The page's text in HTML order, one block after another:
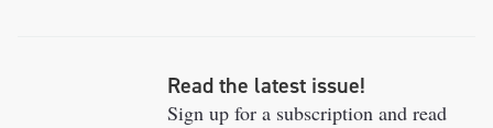
Read the latest issue!
Sign up for a subscription and read